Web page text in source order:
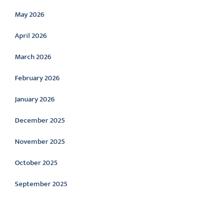
May 2026
April 2026
March 2026
February 2026
January 2026
December 2025
November 2025
October 2025
September 2025